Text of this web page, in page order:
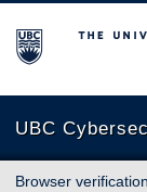
The University of
UBC
Browser verification